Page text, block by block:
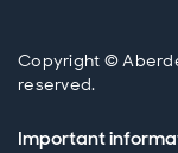
Copyright ©
reserved.
Important